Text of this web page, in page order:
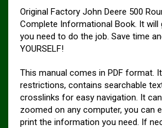
Original Factory John Deere 500
Complete Informational Book. It will
you need to do the job. Save time
YOURSELF!
This manual comes in PDF format.
restrictions, contains searchable
crosslinks for easy navigation. It
zoomed on any computer, you can
print the information you need. If